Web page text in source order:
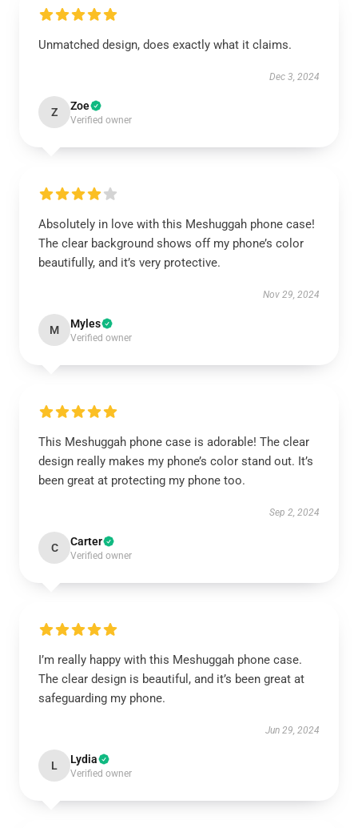
Unmatched design, does exactly what it claims.
Dec 3, 2024
Z Zoe
Verified owner
Absolutely in love with this Meshuggah phone case!
The clear background shows off my phone’s color
beautifully, and it’s very protective.
Nov 29, 2024
M Myles
Verified owner
This Meshuggah phone case is adorable! The clear
design really makes my phone’s color stand out. It’s
been great at protecting my phone too.
Sep 2, 2024
C Carter
Verified owner
I’m really happy with this Meshuggah phone case.
The clear design is beautiful, and it’s been great at
safeguarding my phone.
Jun 29, 2024
L Lydia
Verified owner